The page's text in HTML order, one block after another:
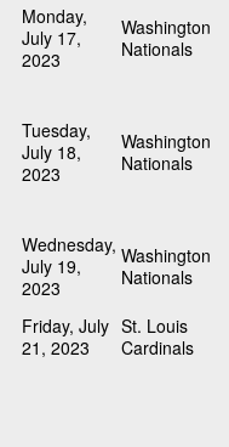
Monday,
July 17,
2023
Washington
Nationals
Tuesday,
July 18,
2023
Washington
Nationals
Wednesday,
July 19,
2023
Washington
Nationals
Friday, July
21, 2023
St. Louis
Cardinals